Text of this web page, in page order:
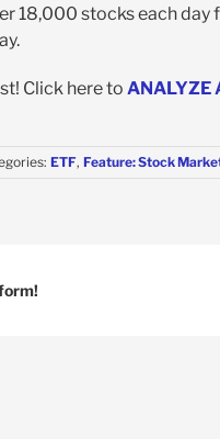
18,000 stocks each
Click here to ANALYZE
ETF, Feature: Stock